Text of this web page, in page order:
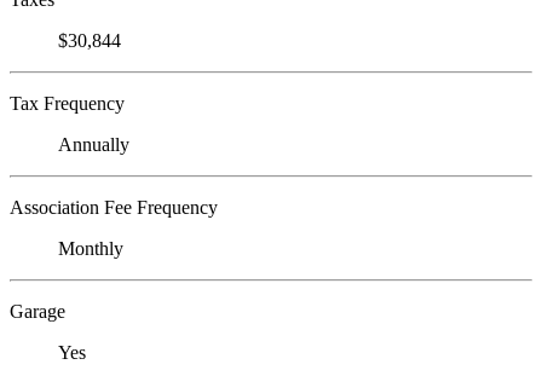
$30,844
Tax Frequency
Annually
Association Fee Frequency
Monthly
Garage
Yes